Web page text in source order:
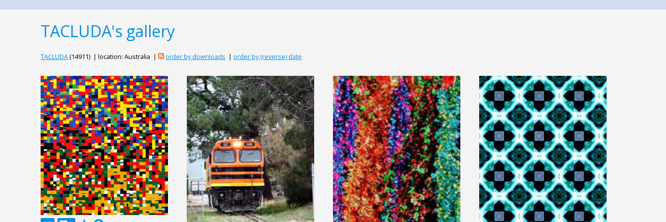
TACLUDA's gallery
TACLUDA(14911) | location: Australia | order by downloads | order by (reverse) date